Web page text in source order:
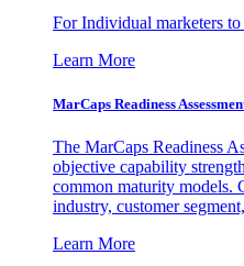
For Individual marketers
Learn More
MarCaps Readiness
The MarCaps Readiness
objective capability
common maturity models.
industry, customer
Learn More